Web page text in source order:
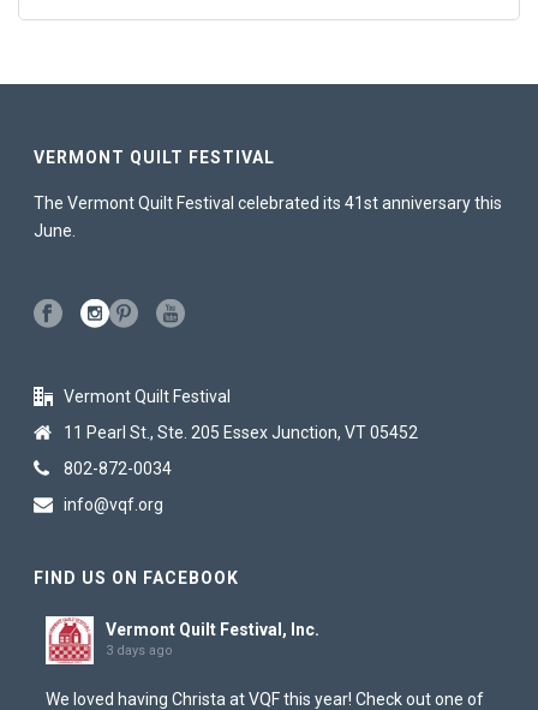
VERMONT QUILT FESTIVAL
The Vermont Quilt Festival celebrated its 41st anniversary this
June.
Vermont Quilt Festival
11 Pearl St., Ste. 205 Essex Junction, VT 05452
802-872-0034
info@vqf.org
FIND US ON FACEBOOK
Vermont Quilt Festival, Inc.
3 days ago
We loved having Christa at VQF this year! Check out one of